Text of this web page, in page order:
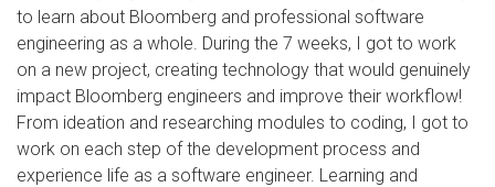
to learn about Bloomberg and professional software
engineering as a whole. During the 7 weeks, I got to work
on a new project, creating technology that would genuinely
impact Bloomberg engineers and improve their workflow!
From ideation and researching modules to coding, I got to
work on each step of the development process and
experience life as a software engineer. Learning and